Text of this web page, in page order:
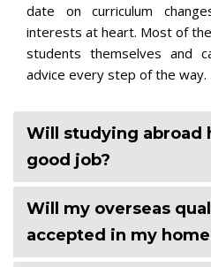
date on curriculum
interests at heart. Most of
students themselves and
advice every step of the way.
Will studying abroad
good job?
Will my overseas
accepted in my